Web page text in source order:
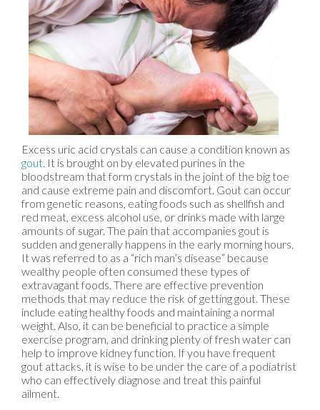
Excess uric acid crystals can cause a condition known as
gout. It is brought on by elevated purines in the
bloodstream that form crystals in the joint of the big toe
and cause extreme pain and discomfort. Gout can occur
from genetic reasons, eating foods such as shellfish and
red meat, excess alcohol use, or drinks made with large
amounts of sugar. The pain that accompanies gout is
sudden and generally happens in the early morning hours.
It was referred to as a “rich man’s disease” because
wealthy people often consumed these types of
extravagant foods. There are effective prevention
methods that may reduce the risk of getting gout. These
include eating healthy foods and maintaining a normal
weight. Also, it can be beneficial to practice a simple
exercise program, and drinking plenty of fresh water can
help to improve kidney function. If you have frequent
gout attacks, it is wise to be under the care of a podiatrist
who can effectively diagnose and treat this painful
ailment.